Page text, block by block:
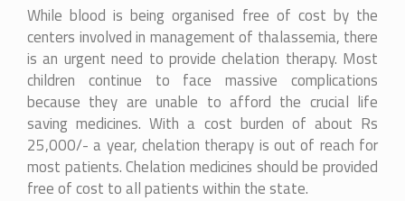
While blood is being organised free of cost by the
centers involved in management of thalassemia, there
is an urgent need to provide chelation therapy. Most
children continue to face massive complications
because they are unable to afford the crucial life
saving medicines. With a cost burden of about Rs
25,000/- a year, chelation therapy is out of reach for
most patients. Chelation medicines should be provided
free of cost to all patients within the state.